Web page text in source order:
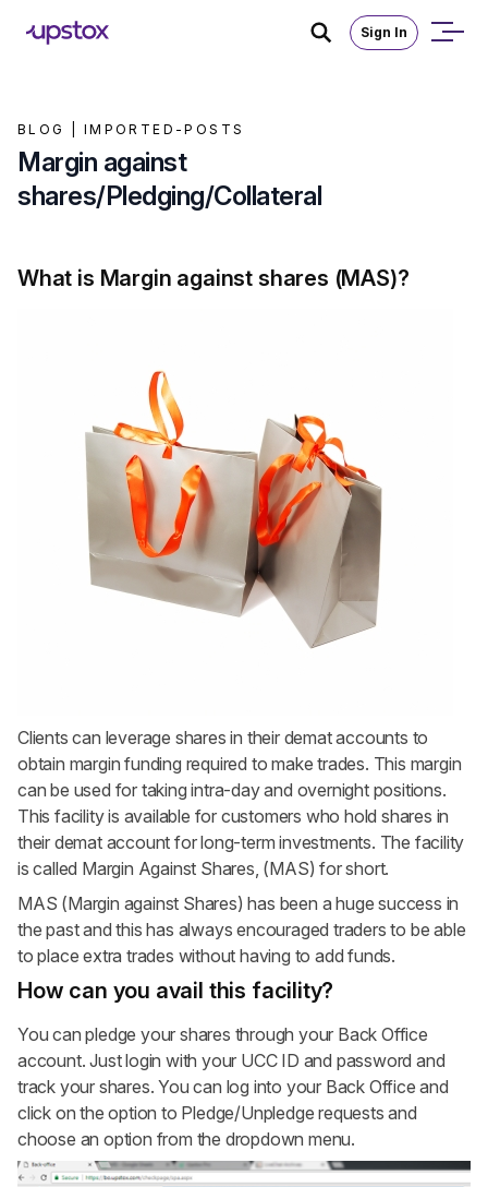
Sign In
BLOG | IMPORTED-POSTS
Margin against
shares/Pledging/Collateral
What is Margin against shares (MAS)?
Clients can leverage shares in their demat accounts to
obtain margin funding required to make trades. This margin
can be used for taking intra-day and overnight positions.
This facility is available for customers who hold shares in
their demat account for long-term investments. The facility
is called Margin Against Shares, (MAS) for short.
MAS (Margin against Shares) has been a huge success in
the past and this has always encouraged traders to be able
to place extra trades without having to add funds.
How can you avail this facility?
You can pledge your shares through your Back Office
account. Just login with your UCC ID and password and
track your shares. You can log into your Back Office and
click on the option to Pledge/Unpledge requests and
choose an option from the dropdown menu.